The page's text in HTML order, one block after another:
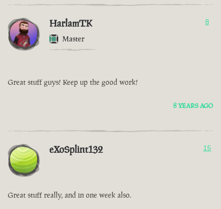
HarlamTK
Master
8
Great stuff guys! Keep up the good work!
8 YEARS AGO
eXoSplint132 15
Great stuff really, and in one week also.